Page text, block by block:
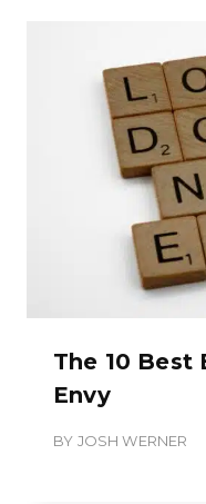
The 10 Best
Envy
BY JOSH WERNER